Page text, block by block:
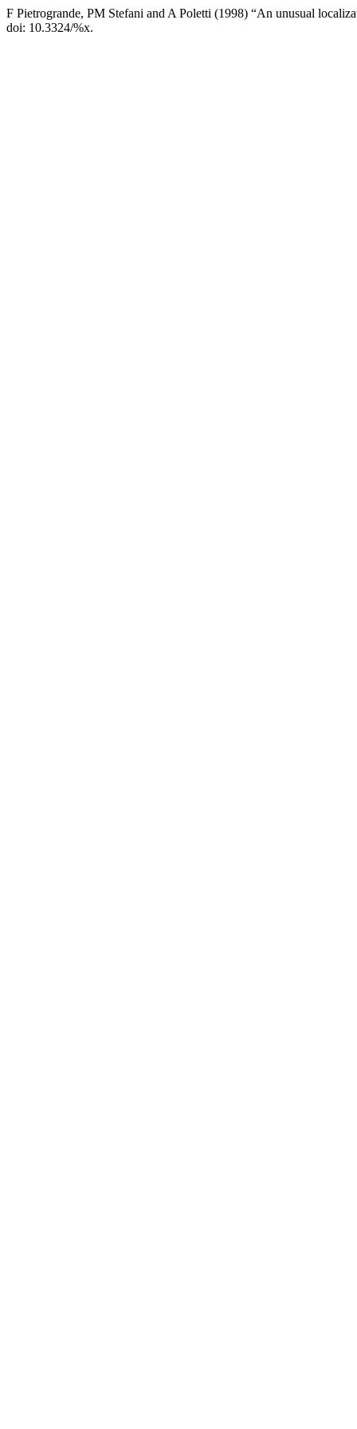
F Pietrogrande, PM Stefani and A Poletti (1998) “An unusual
doi: 10.3324/%x.